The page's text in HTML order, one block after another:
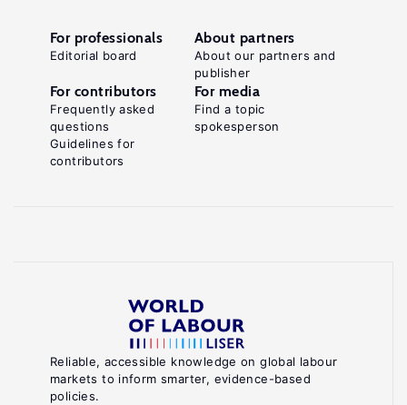
Reliable, accessible knowledge on global labour
markets to inform smarter, evidence-based
policies.
For professionals
Editorial board
About partners
About our partners and
publisher
For contributors
Frequently asked
questions
Guidelines for
contributors
For media
Find a topic
spokesperson